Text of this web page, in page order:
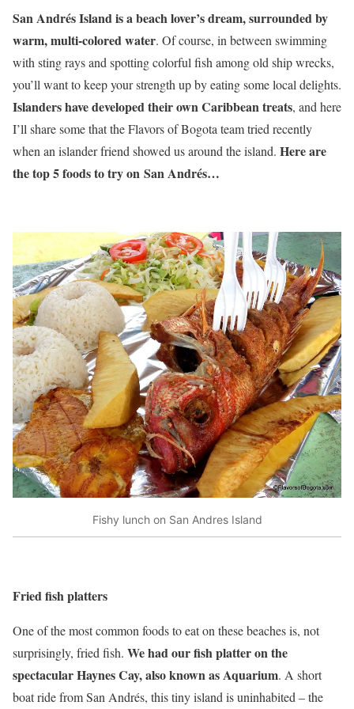
San Andrés Island is a beach lover’s dream, surrounded by
warm, multi-colored water. Of course, in between swimming
with sting rays and spotting colorful fish among old ship wrecks,
you’ll want to keep your strength up by eating some local delights.
Islanders have developed their own Caribbean treats, and here
I’ll share some that the Flavors of Bogota team tried recently
when an islander friend showed us around the island. Here are
the top 5 foods to try on San Andrés…
Fishy lunch on San Andres Island
Fried fish platters
One of the most common foods to eat on these beaches is, not
surprisingly, fried fish. We had our fish platter on the
spectacular Haynes Cay, also known as Aquarium. A short
boat ride from San Andrés, this tiny island is uninhabited – the